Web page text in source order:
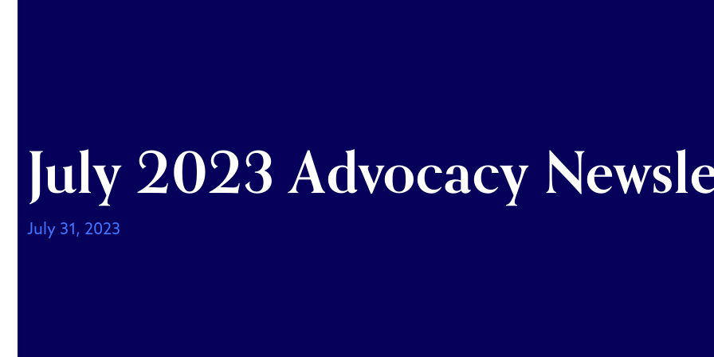
July 2023 Advocacy
July 31, 2023